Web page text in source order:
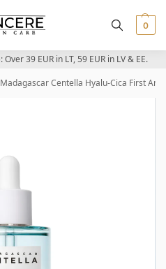
0
39 EUR in LT, 59 EUR in LV & EE.
Centella Hyalu-Cica First